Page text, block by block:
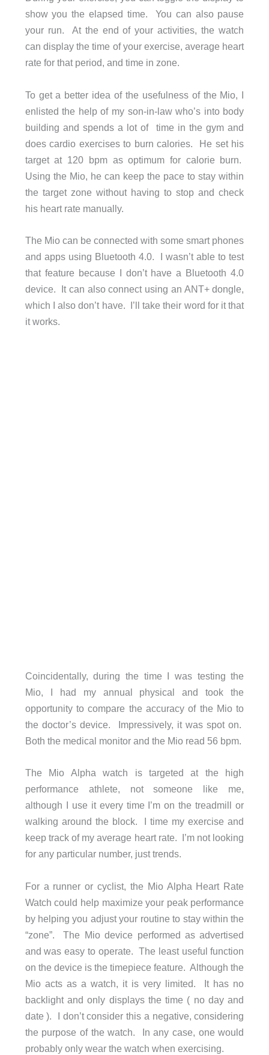
show you the elapsed time. You can also pause
your run. At the end of your activities, the watch
can display the time of your exercise, average heart
rate for that period, and time in zone.
To get a better idea of the usefulness of the Mio, I
enlisted the help of my son-in-law who’s into body
building and spends a lot of time in the gym and
does cardio exercises to burn calories. He set his
target at 120 bpm as optimum for calorie burn.
Using the Mio, he can keep the pace to stay within
the target zone without having to stop and check
his heart rate manually.
The Mio can be connected with some smart phones
and apps using Bluetooth 4.0. I wasn’t able to test
that feature because I don’t have a Bluetooth 4.0
device. It can also connect using an ANT+ dongle,
which I also don’t have. I’ll take their word for it that
it works.
Coincidentally, during the time I was testing the
Mio, I had my annual physical and took the
opportunity to compare the accuracy of the Mio to
the doctor’s device. Impressively, it was spot on.
Both the medical monitor and the Mio read 56 bpm.
The Mio Alpha watch is targeted at the high
performance athlete, not someone like me,
although I use it every time I’m on the treadmill or
walking around the block. I time my exercise and
keep track of my average heart rate. I’m not looking
for any particular number, just trends.
For a runner or cyclist, the Mio Alpha Heart Rate
Watch could help maximize your peak performance
by helping you adjust your routine to stay within the
“zone”. The Mio device performed as advertised
and was easy to operate. The least useful function
on the device is the timepiece feature. Although the
Mio acts as a watch, it is very limited. It has no
backlight and only displays the time ( no day and
date ). I don’t consider this a negative, considering
the purpose of the watch. In any case, one would
probably only wear the watch when exercising.